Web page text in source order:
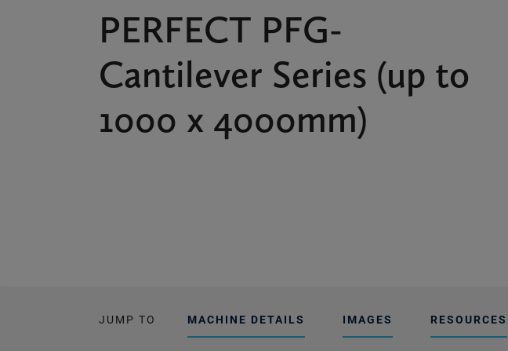
PERFECT PFG-
Cantilever Series (up to
1000 x 4000mm)
JUMP TO MACHINE DETAILS IMAGES RESOURCES